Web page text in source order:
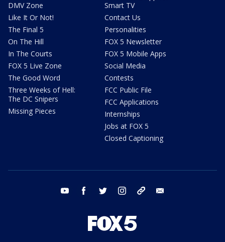
DMV Zone
Like It Or Not!
The Final 5
On The Hill
In The Courts
FOX 5 Live Zone
The Good Word
Three Weeks of Hell:
The DC Snipers
Missing Pieces
Smart TV
Contact Us
Personalities
FOX 5 Newsletter
FOX 5 Mobile Apps
Social Media
Contests
FCC Public File
FCC Applications
Internships
Jobs at FOX 5
Closed Captioning
youtube facebook twitter instagram tiktok